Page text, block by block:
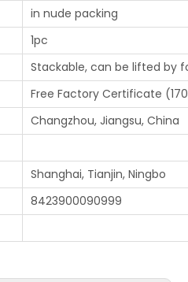
in nude packing
1pc
Stackable, can be lifted by
Free Factory Certificate
Changzhou, Jiangsu, China
Shanghai, Tianjin, Ningbo
8423900090999